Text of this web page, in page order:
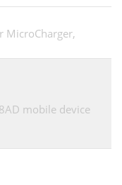
MicroCharger,
mobile device